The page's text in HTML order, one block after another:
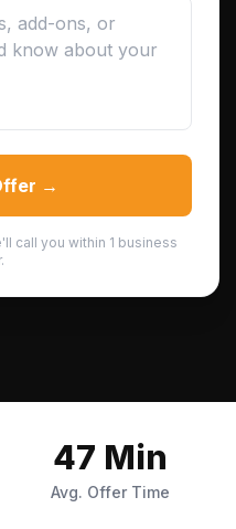
→
call you within 1 business
47 Min
Avg. Offer Time